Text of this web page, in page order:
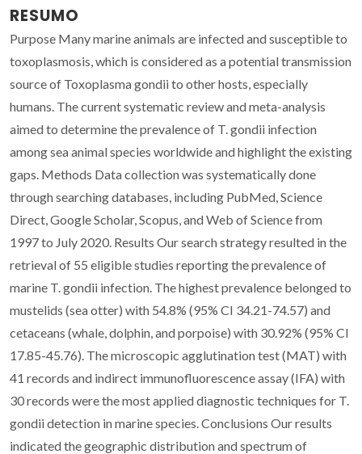
RESUMO
Purpose Many marine animals are infected and susceptible to
toxoplasmosis, which is considered as a potential transmission
source of Toxoplasma gondii to other hosts, especially
humans. The current systematic review and meta-analysis
aimed to determine the prevalence of T. gondii infection
among sea animal species worldwide and highlight the existing
gaps. Methods Data collection was systematically done
through searching databases, including PubMed, Science
Direct, Google Scholar, Scopus, and Web of Science from
1997 to July 2020. Results Our search strategy resulted in the
retrieval of 55 eligible studies reporting the prevalence of
marine T. gondii infection. The highest prevalence belonged to
mustelids (sea otter) with 54.8% (95% CI 34.21-74.57) and
cetaceans (whale, dolphin, and porpoise) with 30.92% (95% CI
17.85-45.76). The microscopic agglutination test (MAT) with
41 records and indirect immunofluorescence assay (IFA) with
30 records were the most applied diagnostic techniques for T.
gondii detection in marine species. Conclusions Our results
indicated the geographic distribution and spectrum of